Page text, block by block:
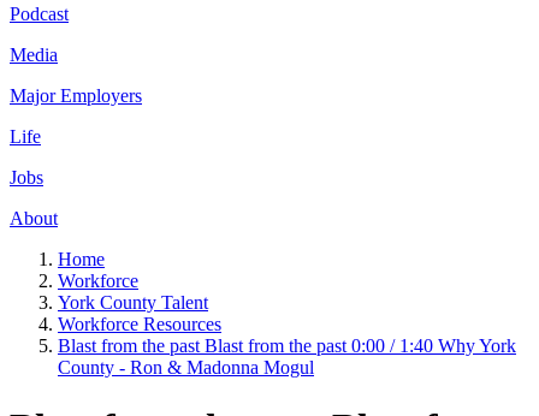
Podcast
Media
Major Employers
Life
Jobs
About
Home
Workforce
York County Talent
Workforce Resources
Blast from the past Blast from the past 0:00 / 1:40 Why York
County - Ron & Madonna Mogul